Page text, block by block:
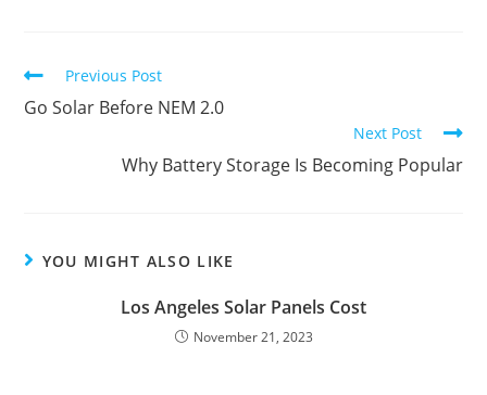
Previous Post
Go Solar Before NEM 2.0
Next Post
Why Battery Storage Is Becoming Popular
YOU MIGHT ALSO LIKE
Los Angeles Solar Panels Cost
November 21, 2023